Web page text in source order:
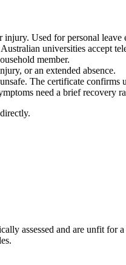
Used for personal leave
universities accept
member.
or an extended absence.
The certificate confirms
need a brief recovery
assessed and are unfit